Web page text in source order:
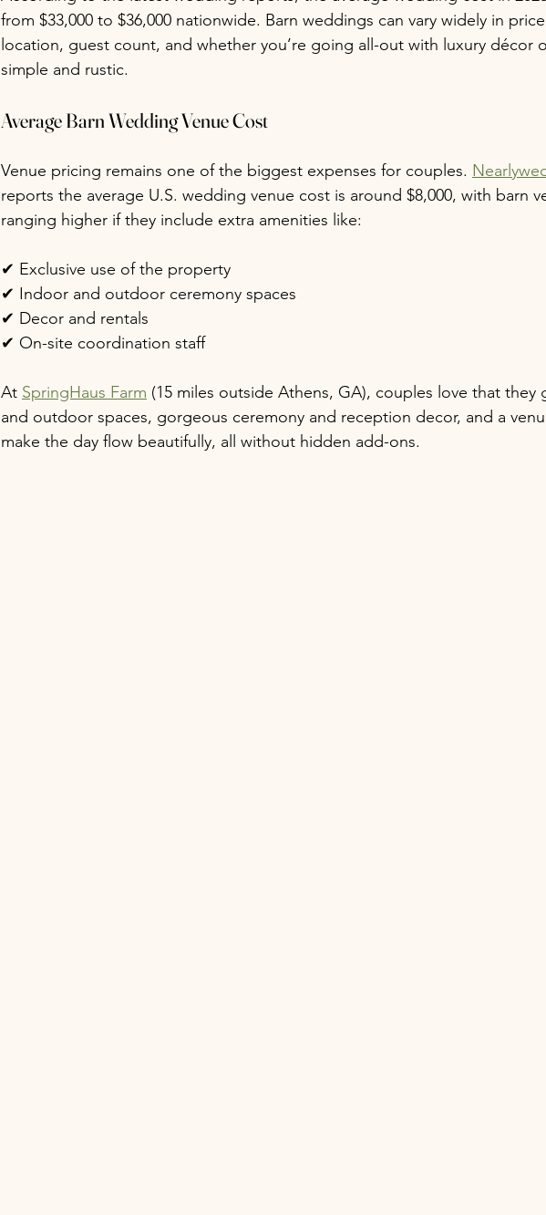
from $33,000 to $36,000 nationwide. Barn weddings can vary widely in
location, guest count, and whether you’re going all-out with luxury décor
simple and rustic.
Average Barn Wedding Venue Cost
Venue pricing remains one of the biggest expenses for couples.
reports the average U.S. wedding venue cost is around $8,000, with barn
ranging higher if they include extra amenities like:
✔ Exclusive use of the property
✔ Indoor and outdoor ceremony spaces
✔ Decor and rentals
✔ On-site coordination staff
At SpringHaus Farm (15 miles outside Athens, GA), couples love that
and outdoor spaces, gorgeous ceremony and reception decor, and a
make the day flow beautifully, all without hidden add-ons.